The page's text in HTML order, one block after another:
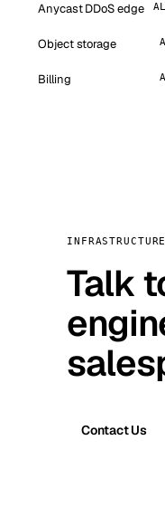
Anycast DDoS edge
Object storage
Billing
Talk
Contact Us